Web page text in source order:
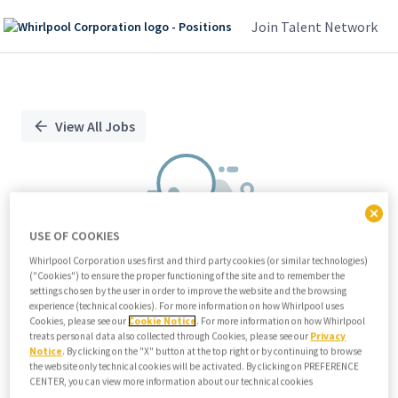
Join Talent Network
PositionView All Jobs
We didn't find any relevant jobs
Try modifying search/filters or
View all jobs
View all jobs
USE OF COOKIES
Whirlpool Corporation uses first and third party cookies (or similar technologies)
("Cookies") to ensure the proper functioning of the site and to remember the
settings chosen by the user in order to improve the website and the browsing
experience (technical cookies). For more information on how Whirlpool uses
Cookies, please see our Cookie Notice . For more information on how Whirlpool
treats personal data also collected through Cookies, please see our Privacy
Notice. By clicking on the "X" button at the top right or by continuing to browse
the website only technical cookies will be activated. By clicking on PREFERENCE
CENTER, you can view more information about our technical cookies